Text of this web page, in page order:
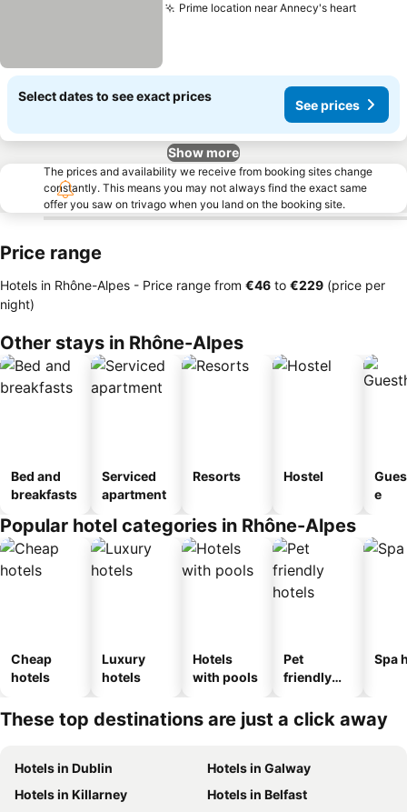
Prime location near Annecy's heartSee
Select dates to see exact prices
See prices
Show more
The prices and availability we receive from booking sites change
constantly. This means you may not always find the exact same
offer you saw on trivago when you land on the booking site.
Price range
Hotels in Rhône-Alpes - Price range from ‎€46 to ‎€229 (price per
night)
Other stays in Rhône-Alpes
Bed and
breakfasts
Serviced
apartment
Resorts Hostel
e
Popular hotel categories in Rhône-Alpes
Cheap
hotels
Luxury
hotels
Hotels
with pools
Pet
friendly
Spa
These top destinations are just a click away
Hotels in Dublin
Hotels in Galway
Hotels in Killarney
Hotels in Belfast